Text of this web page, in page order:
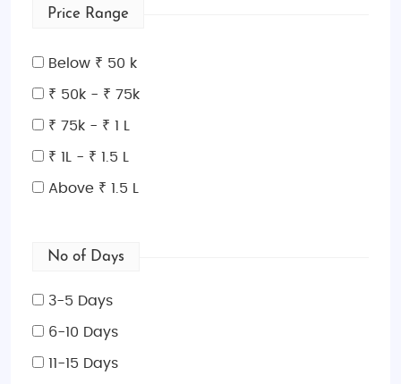
Price Range
Below ₹ 50 k
₹ 50k - ₹ 75k
₹ 75k - ₹ 1 L
₹ 1L - ₹ 1.5 L
Above ₹ 1.5 L
No of Days
3-5 Days
6-10 Days
11-15 Days